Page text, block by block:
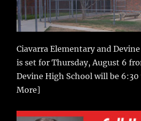
Ciavarra Elementary and
is set for Thursday, August 6
Devine High School will be 6:30
More]